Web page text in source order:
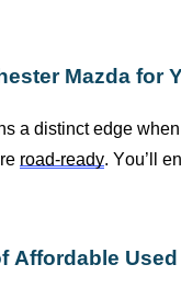
Mazda for
a distinct edge
road-ready. You’ll
Affordable Used